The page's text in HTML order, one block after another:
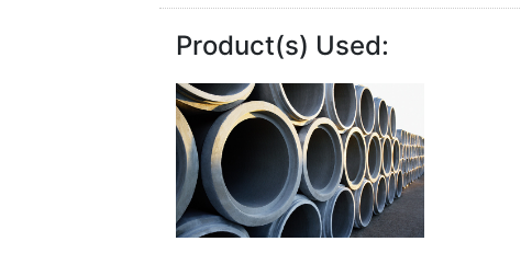
Product(s) Used: